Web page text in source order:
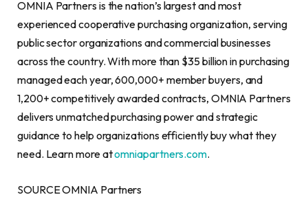
OMNIA Partners is the nation’s largest and most
experienced cooperative purchasing organization, serving
public sector organizations and commercial businesses
across the country. With more than $35 billion in purchasing
managed each year, 600,000+ member buyers, and
1,200+ competitively awarded contracts, OMNIA Partners
delivers unmatched purchasing power and strategic
guidance to help organizations efficiently buy what they
need. Learn more atomniapartners.com.
SOURCE OMNIA Partners